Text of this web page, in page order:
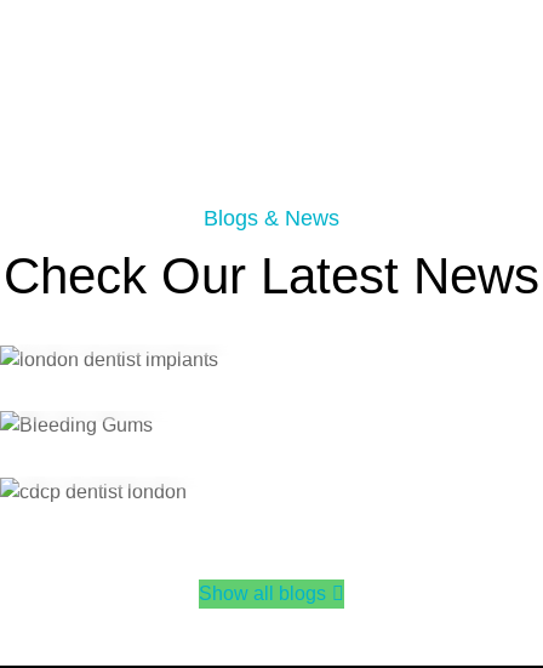
Blogs & News
Check Our Latest News
London Dentist Implants: 5 Things to Check Before
You Book
Bleeding Gums? Here’s When to See a Dentist in
CDCP Dentist in London, Ontario: What Coverage
Show all blogs